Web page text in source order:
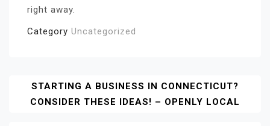
right away.
Category Uncategorized
Post
Navigation
STARTING A BUSINESS IN CONNECTICUT?
CONSIDER THESE IDEAS! – OPENLY LOCAL